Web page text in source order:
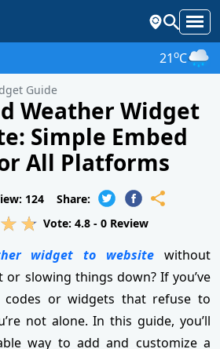
21oC
Guide
Weather Widget
Simple Embed
All Platforms
124
Share:
Vote: 4.8 - 0 Review
widget to website without
slowing things down? If you’ve
codes or widgets that refuse to
not alone. In this guide, you’ll
way to add and customize a